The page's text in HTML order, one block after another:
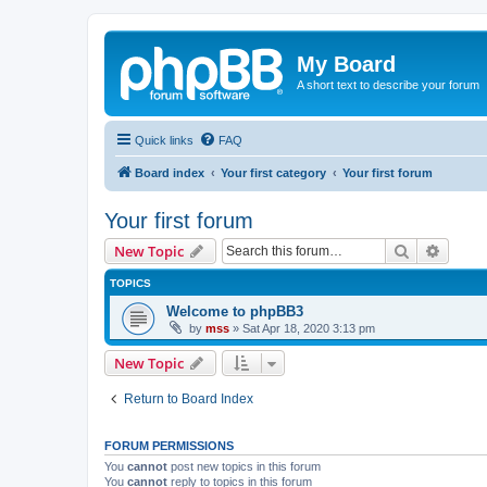
My Board
A short text to describe your forum
Quick links FAQ
Board index Your first category Your first forum
Your first forum
New Topic Search
TOPICS
Welcome to phpBB3
by mss » Sat Apr 18, 2020 3:13 pm
New Topic
Return to Board Index
FORUM PERMISSIONS
You cannot post new topics in this forum
You cannot reply to topics in this forum